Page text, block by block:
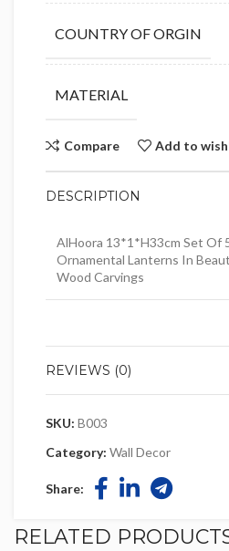
COUNTRY OF ORGIN
MATERIAL
Compare Add to
DESCRIPTION
AlHoora 13*1*H33cm Set Of
Ornamental Lanterns In
Wood Carvings
REVIEWS (0)
SKU: B003
Category: Wall Decor
Share:
RELATED